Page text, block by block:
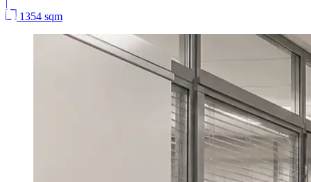
|
1354 sqm